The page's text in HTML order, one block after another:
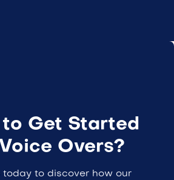
to Get Started
Overs?
today to discover how our